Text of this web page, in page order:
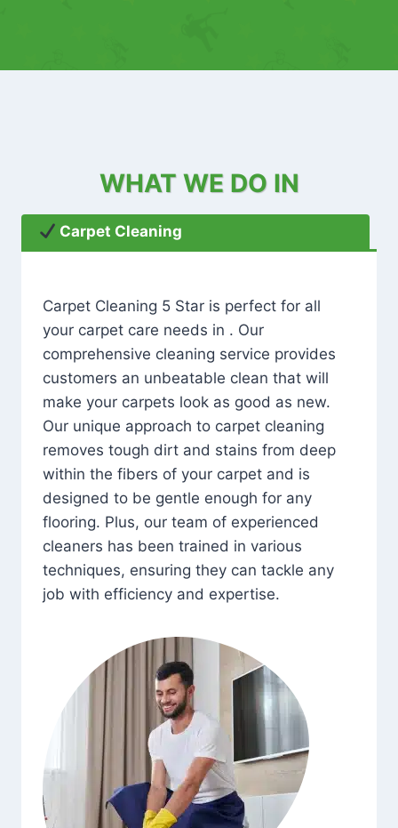
WHAT WE DO IN
Carpet Cleaning
Carpet Cleaning 5 Star is perfect for all
your carpet care needs in . Our
comprehensive cleaning service provides
customers an unbeatable clean that will
make your carpets look as good as new.
Our unique approach to carpet cleaning
removes tough dirt and stains from deep
within the fibers of your carpet and is
designed to be gentle enough for any
flooring. Plus, our team of experienced
cleaners has been trained in various
techniques, ensuring they can tackle any
job with efficiency and expertise.